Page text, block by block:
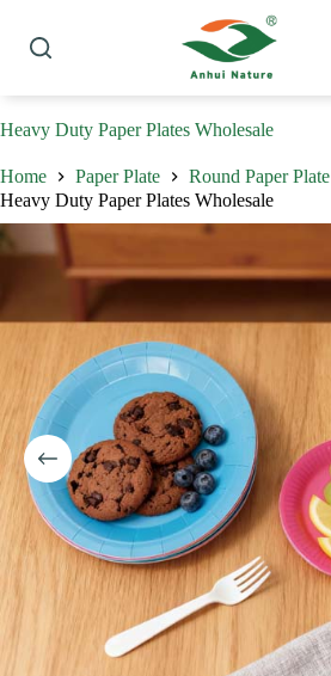
content
Heavy Duty Paper Plates Wholesale
Home Paper Plate
Round Paper Plate
Heavy Duty Paper Plates Wholesale